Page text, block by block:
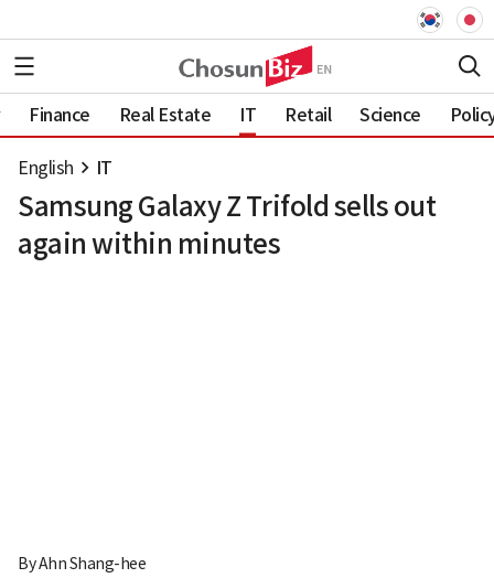
Finance Real Estate IT Retail Science
English IT
Samsung Galaxy Z Trifold sells out
again within minutes
ByAhn Shang-hee